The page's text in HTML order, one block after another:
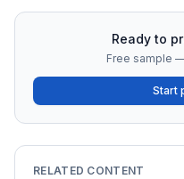
Ready to
Free sample
Start
RELATED CONTENT